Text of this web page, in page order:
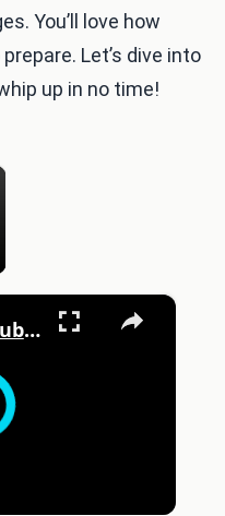
You’ll love how
Let’s dive into
up in no time!
×
Homemade Double Chocolate And Peanut Butter Cereal Bars Recipe